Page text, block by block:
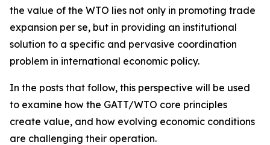
the value of the WTO lies not only in promoting trade
expansion per se, but in providing an institutional
solution to a specific and pervasive coordination
problem in international economic policy.
In the posts that follow, this perspective will be used
to examine how the GATT/WTO core principles
create value, and how evolving economic conditions
are challenging their operation.